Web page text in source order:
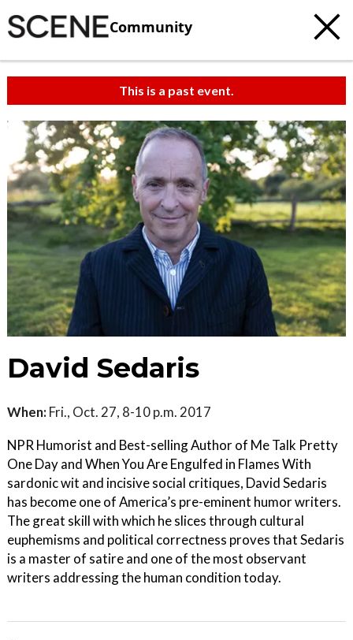
Community
This is a past event.
David Sedaris
When: Fri., Oct. 27, 8-10 p.m. 2017
NPR Humorist and Best-selling Author of Me Talk Pretty
One Day and When You Are Engulfed in Flames With
sardonic wit and incisive social critiques, David Sedaris
has become one of America’s pre-eminent humor writers.
The great skill with which he slices through cultural
euphemisms and political correctness proves that Sedaris
is a master of satire and one of the most observant
writers addressing the human condition today.